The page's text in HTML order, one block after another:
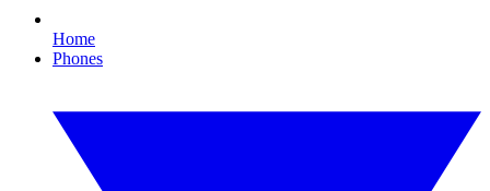
Home
Phones